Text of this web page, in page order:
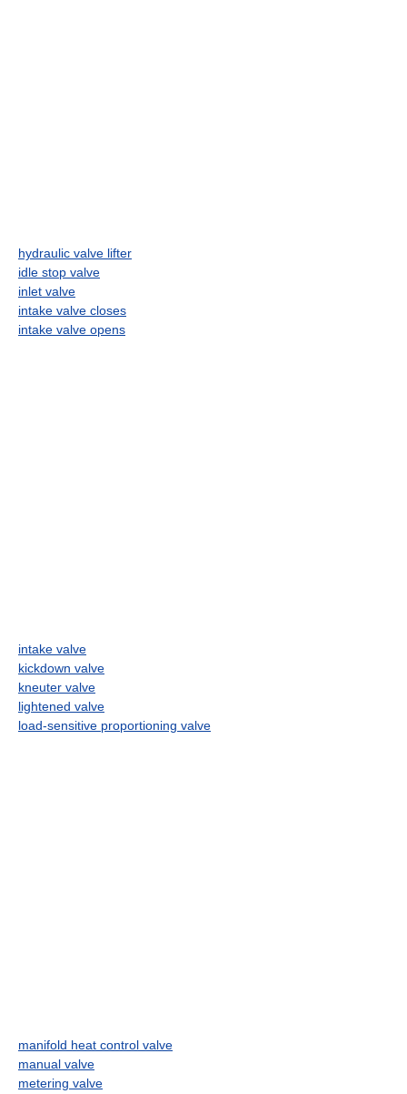
hydraulic valve lifter
idle stop valve
inlet valve
intake valve closes
intake valve opens
intake valve
kickdown valve
kneuter valve
lightened valve
load-sensitive proportioning valve
manifold heat control valve
manual valve
metering valve